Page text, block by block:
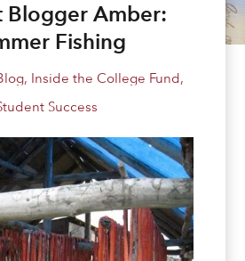
Blogger Amber:
Fishing
, Inside the College Fund,
Success